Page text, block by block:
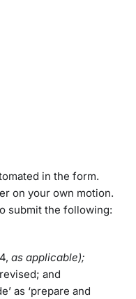
in the form.
on your own motion.
submit the following:
as applicable);
and
as ‘prepare and